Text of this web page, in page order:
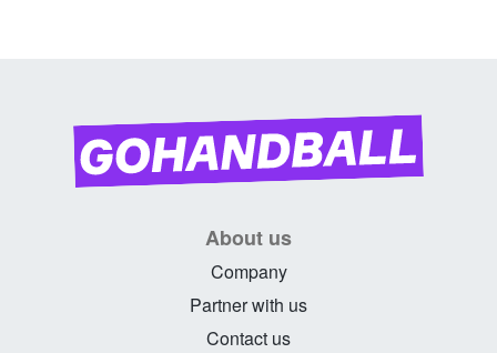
About us
Company
Partner with us
Contact us